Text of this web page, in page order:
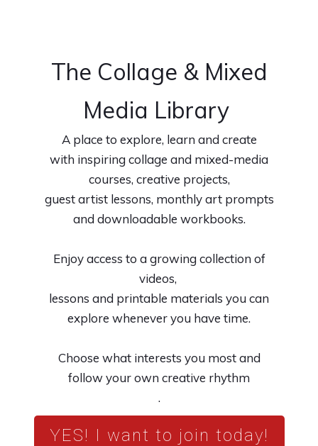
The Collage & Mixed
Media Library
A place to explore, learn and create
with inspiring collage and mixed-media
courses, creative projects,
guest artist lessons, monthly art prompts
and downloadable workbooks.
Enjoy access to a growing collection of
videos,
lessons and printable materials you can
explore whenever you have time.
Choose what interests you most and
follow your own creative rhythm
.
YES! I want to join today!